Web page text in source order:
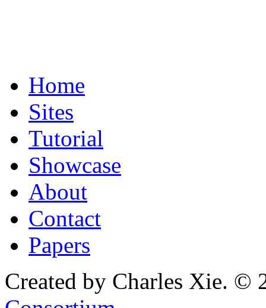
Home
Sites
Tutorial
Showcase
About
Contact
Papers
Created by Charles Xie. ©